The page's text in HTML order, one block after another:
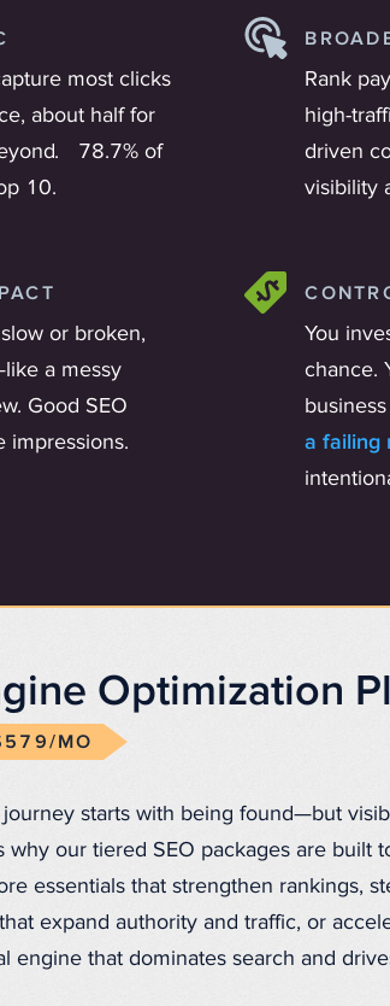
most clicks
about half for
78.7% of
10.
Rank
high-
driven
visibility
or broken,
a messy
Good SEO
impressions.
You
chance.
a failing
Optimization
MO
journey starts with being found—but
why our tiered SEO packages are built
essentials that strengthen rankings,
expand authority and traffic, or
engine that dominates search and